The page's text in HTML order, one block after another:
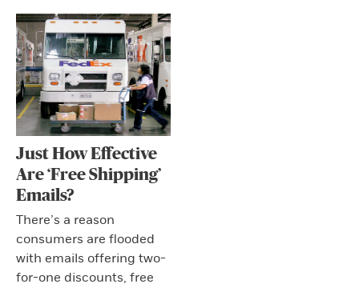
Just How Effective
Are ‘Free Shipping’
Emails?
There’s a reason
consumers are flooded
with emails offering two-
for-one discounts, free